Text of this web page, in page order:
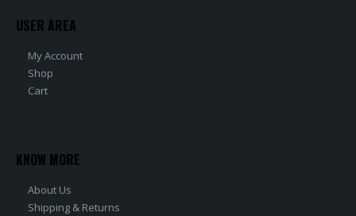
USER AREA
My Account
Shop
Cart
KNOW MORE
About Us
Shipping & Returns